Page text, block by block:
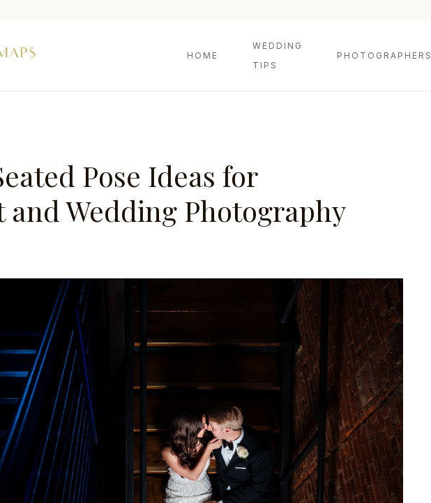
HOME
WEDDING
TIPS
PHOTOGRAPHERS
Pose Ideas for
and Wedding Photography